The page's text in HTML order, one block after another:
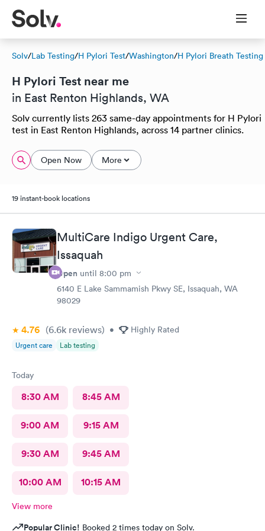
Solv/Lab Testing/H Pylori Test/Washington/H Pylori Breath Testing
H Pylori Test near me
in East Renton Highlands, WA
Solv currently lists 263 same-day appointments for H Pylori
test in East Renton Highlands, across 14 partner clinics.
Open Now More
19 instant-book locations
MultiCare Indigo Urgent Care,
Issaquah
Open until 8:00 pm
6140 E Lake Sammamish Pkwy SE, Issaquah, WA
98029
4.76 (6.6k reviews) • Highly Rated
Urgent care Lab testing
Today
8:30 AM 8:45 AM
9:00 AM 9:15 AM
9:30 AM 9:45 AM
10:00 AM 10:15 AM
View more
Popular Clinic! Booked 2 times today on Solv.